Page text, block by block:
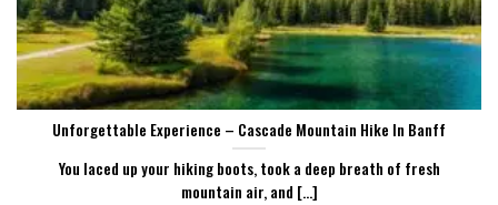
Unforgettable Experience – Cascade Mountain Hike In Banff
You laced up your hiking boots, took a deep breath of fresh
mountain air, and [...]